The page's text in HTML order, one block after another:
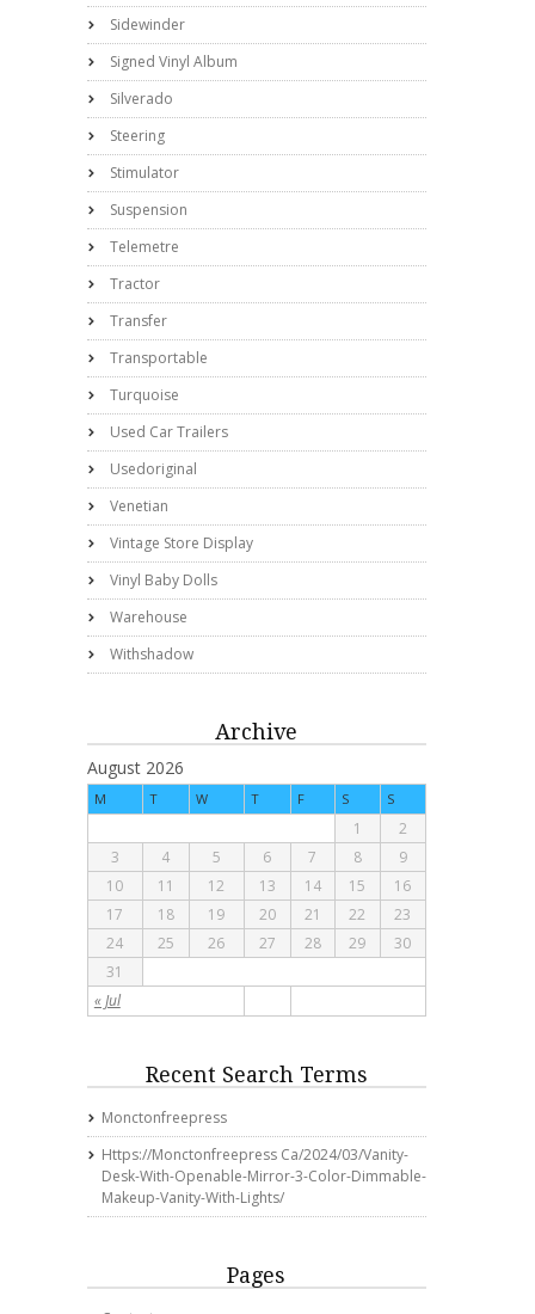
Sidewinder
Signed Vinyl Album
Silverado
Steering
Stimulator
Suspension
Telemetre
Tractor
Transfer
Transportable
Turquoise
Used Car Trailers
Usedoriginal
Venetian
Vintage Store Display
Vinyl Baby Dolls
Warehouse
Withshadow
Archive
August 2026
M T W T F S S
« Jul
1
2
3
4 5 6 7 8
9
10
11 12 13 14 15
16
17
18 19 20 21 22
23
24
25 26 27 28 29
30
31
Recent Search Terms
Monctonfreepress
Https://monctonfreepress Ca/2024/03/vanity-
Desk-With-Openable-Mirror-3-Color-Dimmable-
Makeup-Vanity-With-Lights/
Pages